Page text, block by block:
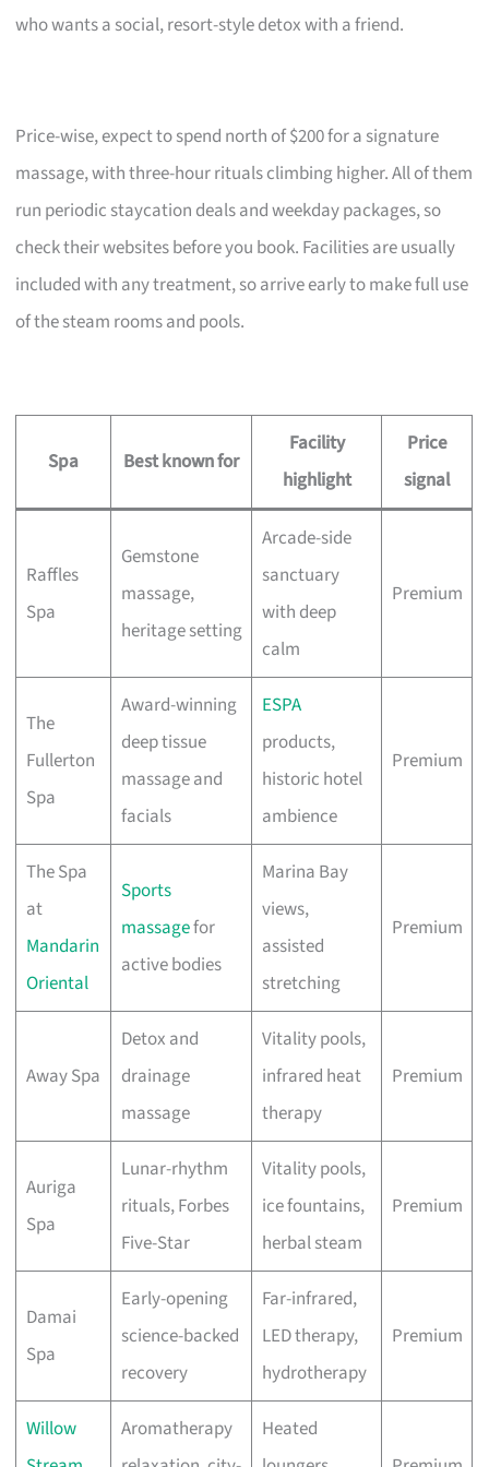
who wants a social, resort-style detox with a friend.
Price-wise, expect to spend north of $200 for a signature
massage, with three-hour rituals climbing higher. All of them
run periodic staycation deals and weekday packages, so
check their websites before you book. Facilities are usually
included with any treatment, so arrive early to make full use
of the steam rooms and pools.
Spa Best known for
Facility
highlight
Price
signal
Raffles
Spa
Gemstone
massage,
heritage setting
Arcade-side
sanctuary
with deep
calm
Premium
The
Fullerton
Spa
Award-winning
deep tissue
massage and
facials
ESPA
products,
historic hotel
ambience
Premium
The Spa
at
Mandarin
Oriental
Sports
massagefor
active bodies
Marina Bay
views,
assisted
stretching
Premium
Away Spa
Detox and
drainage
massage
Vitality pools,
infrared heat
therapy
Premium
Auriga
Spa
Lunar-rhythm
rituals, Forbes
Five-Star
Vitality pools,
ice fountains,
herbal steam
Premium
Damai
Spa
Early-opening
science-backed
recovery
Far-infrared,
LED therapy,
hydrotherapy
Premium
Willow
Aromatherapy
Heated